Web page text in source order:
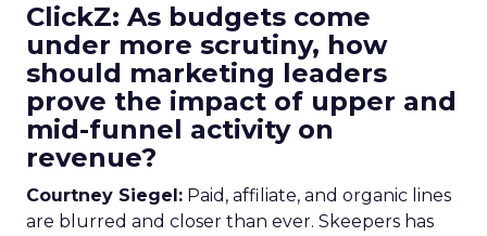
ClickZ: As budgets come
under more scrutiny, how
should marketing leaders
prove the impact of upper and
mid-funnel activity on
revenue?
Courtney Siegel: Paid, affiliate, and organic lines
are blurred and closer than ever. Skeepers has